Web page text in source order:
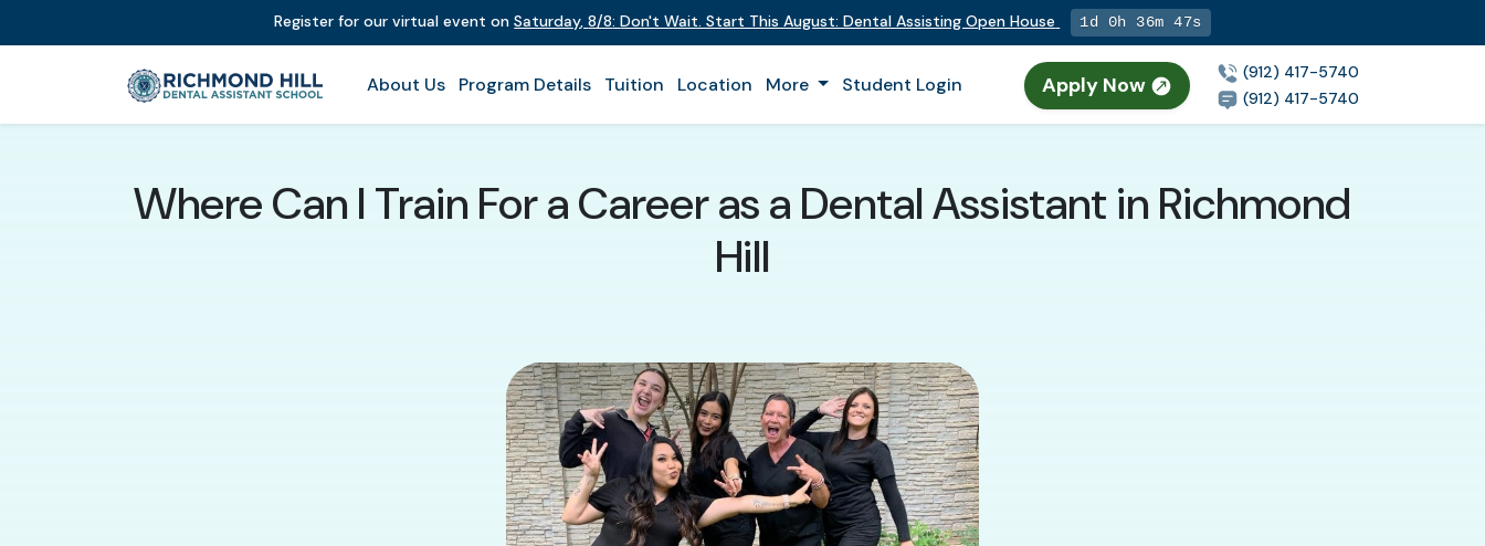
Register for our virtual event onSaturday,8/8:Don't Wait. Start This August: Dental Assisting Open House 1d 0h 36m 45s
About Us Program Details Tuition Location More Student Login Apply Now
(912) 417-5740
(912) 417-5740
Where Can I Train For a Career as a Dental Assistant in Richmond
Hill